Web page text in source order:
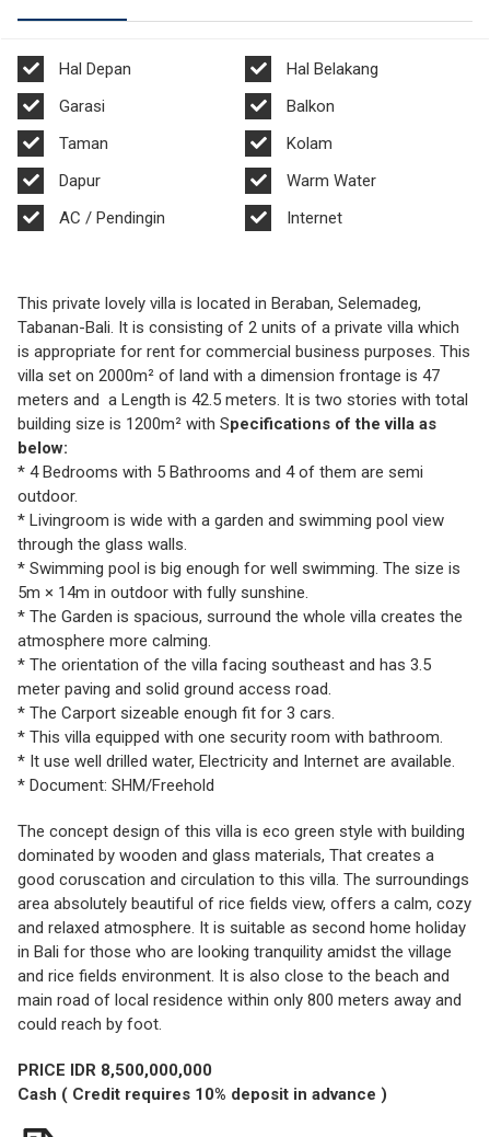
Hal Depan
Hal Belakang
Garasi
Balkon
Taman
Kolam
Dapur
Warm Water
AC / Pendingin
Internet
This private lovely villa is located in Beraban, Selemadeg,
Tabanan-Bali. It is consisting of 2 units of a private villa which
is appropriate for rent for commercial business purposes. This
villa set on 2000m² of land with a dimension frontage is 47
meters and a Length is 42.5 meters. It is two stories with total
building size is 1200m² with Specifications of the villa as
below:
* 4 Bedrooms with 5 Bathrooms and 4 of them are semi
outdoor.
* Livingroom is wide with a garden and swimming pool view
through the glass walls.
* Swimming pool is big enough for well swimming. The size is
5m × 14m in outdoor with fully sunshine.
* The Garden is spacious, surround the whole villa creates the
atmosphere more calming.
* The orientation of the villa facing southeast and has 3.5
meter paving and solid ground access road.
* The Carport sizeable enough fit for 3 cars.
* This villa equipped with one security room with bathroom.
* It use well drilled water, Electricity and Internet are available.
* Document: SHM/Freehold
The concept design of this villa is eco green style with building
dominated by wooden and glass materials, That creates a
good coruscation and circulation to this villa. The surroundings
area absolutely beautiful of rice fields view, offers a calm, cozy
and relaxed atmosphere. It is suitable as second home holiday
in Bali for those who are looking tranquility amidst the village
and rice fields environment. It is also close to the beach and
main road of local residence within only 800 meters away and
could reach by foot.
PRICE IDR 8,500,000,000
Cash ( Credit requires 10% deposit in advance )